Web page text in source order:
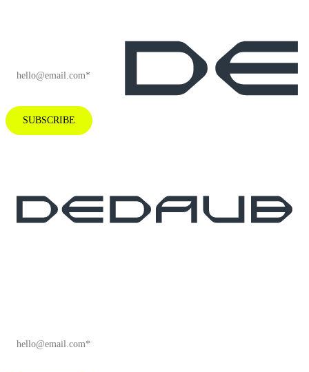
SUBSCRIBE